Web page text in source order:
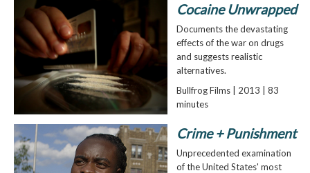
Cocaine Unwrapped
Documents the devastating
effects of the war on drugs
and suggests realistic
alternatives.
Bullfrog Films | 2013 | 83
minutes
Crime + Punishment
Unprecedented examination
of the United States' most